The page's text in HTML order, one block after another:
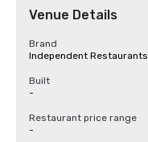
Venue Details
Brand
Independent Restaurants
Built
-
Restaurant price range
-